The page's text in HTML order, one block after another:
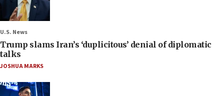
U.S. News
Trump slams Iran’s ‘duplicitous’ denial of diplomatic
talks
JOSHUA MARKS